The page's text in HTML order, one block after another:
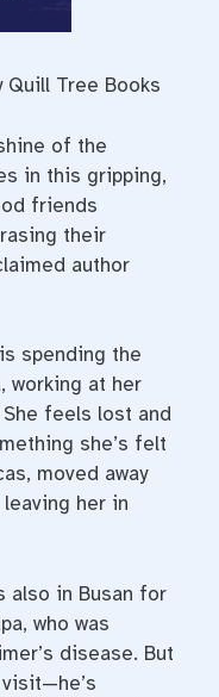
Quill Tree Books
of the
in this gripping,
friends
their
author
spending the
working at her
feels lost and
she’s felt
moved away
her in
also in Busan for
who was
disease. But